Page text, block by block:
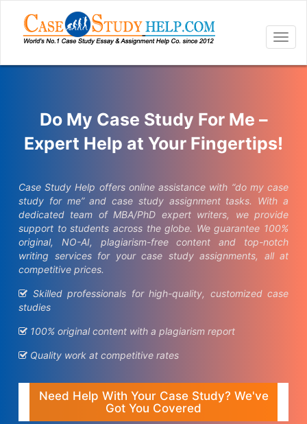
Do My Case Study For Me –
Expert Help at Your Fingertips!
Case Study Help offers online assistance with “do my case
study for me” and case study assignment tasks. With a
dedicated team of MBA/PhD expert writers, we provide
support to students across the globe. We guarantee 100%
original, NO-AI, plagiarism-free content and top-notch
writing services for your case study assignments, all at
competitive prices.
Skilled professionals for high-quality, customized case
studies
100% original content with a plagiarism report
Quality work at competitive rates
Need Help With Your Case Study? We've
Got You Covered